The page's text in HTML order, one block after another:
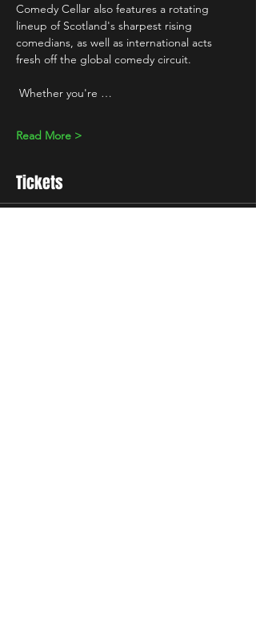
Comedy Cellar also features a rotating
lineup of Scotland's sharpest rising
comedians, as well as international acts
fresh off the global comedy circuit.
Whether you're …
Read More >
Tickets